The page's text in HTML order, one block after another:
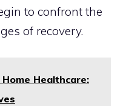
to confront the
of recovery.
Healthcare: